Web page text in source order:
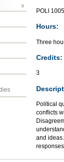
POLI 1005
Hours:
Three
Credits:
3
Political
conflicts
and